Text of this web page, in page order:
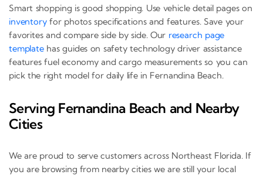
Smart shopping is good shopping. Use vehicle detail pages on
inventoryfor photos specifications and features. Save your
favorites and compare side by side. Our research page
templatehas guides on safety technology driver assistance
features fuel economy and cargo measurements so you can
pick the right model for daily life in Fernandina Beach.
Serving Fernandina Beach and Nearby
Cities
We are proud to serve customers across Northeast Florida. If
you are browsing from nearby cities we are still your local